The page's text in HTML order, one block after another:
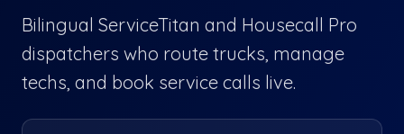
Bilingual ServiceTitan and Housecall Pro
dispatchers who route trucks, manage
techs, and book service calls live.